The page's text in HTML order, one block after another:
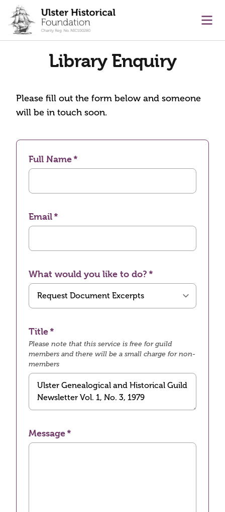
content
Library Enquiry
Please fill out the form below and someone
will be in touch soon.
Full Name
Email
What would you like to do?
Title
Please note that this service is free for guild
members and there will be a small charge for non-
members
Message